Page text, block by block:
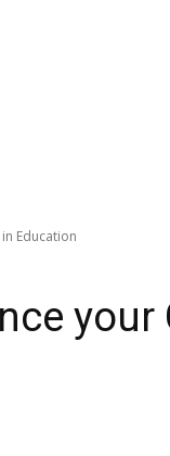
Education
your